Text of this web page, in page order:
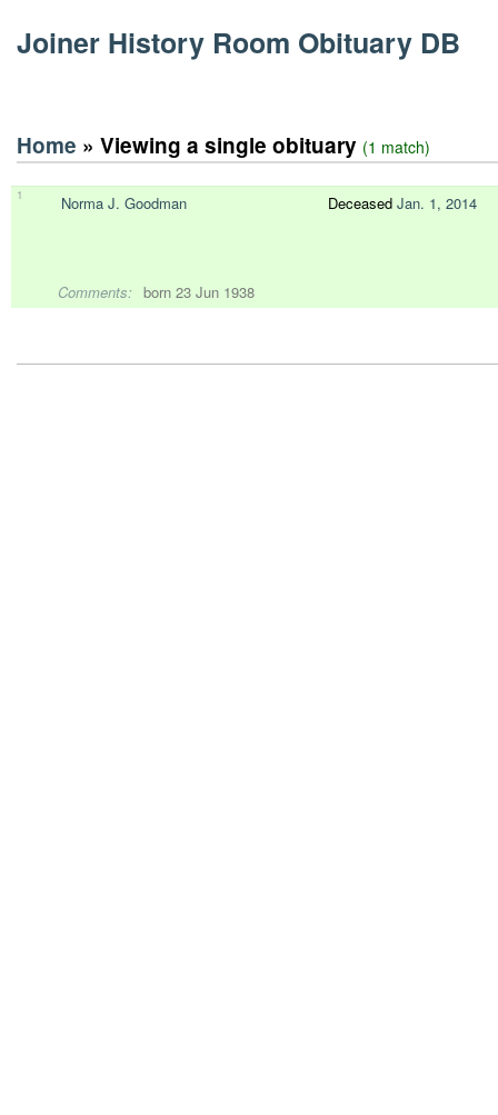
Joiner History Room Obituary DB
Home » Viewing a single obituary (1 match)
1 Norma J. Goodman Deceased Jan. 1, 2014
Comments: born 23 Jun 1938